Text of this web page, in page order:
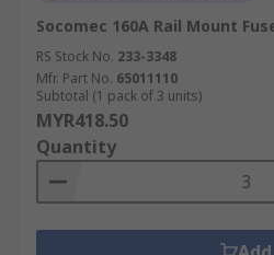
Socomec 160A Rail Mount
RS Stock No. 233-3348
Mfr. Part No. 65011110
Subtotal (1 pack of 3 units)
MYR418.50
Quantity